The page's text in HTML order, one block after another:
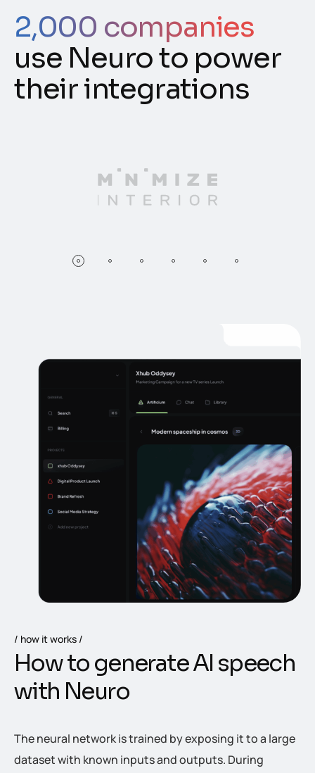
2,000 companies
use Neuro to power
their integrations
how it works
Howto generateAI speech
with Neuro
The neural network is trained by exposing it to a large
dataset with known inputs and outputs. During